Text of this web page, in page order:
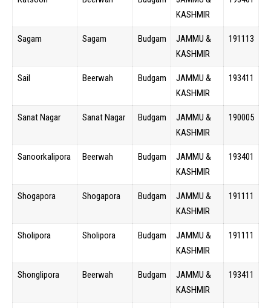
KASHMIR
Sagam Sagam Budgam
JAMMU &
KASHMIR
191113
Sail Beerwah Budgam
JAMMU &
KASHMIR
193411
Sanat Nagar Sanat Nagar Budgam
JAMMU &
KASHMIR
190005
Sanoorkalipora Beerwah Budgam
JAMMU &
KASHMIR
193401
Shogapora Shogapora Budgam
JAMMU &
KASHMIR
191111
Sholipora Sholipora Budgam
JAMMU &
KASHMIR
191111
Shonglipora Beerwah Budgam
JAMMU &
KASHMIR
193411